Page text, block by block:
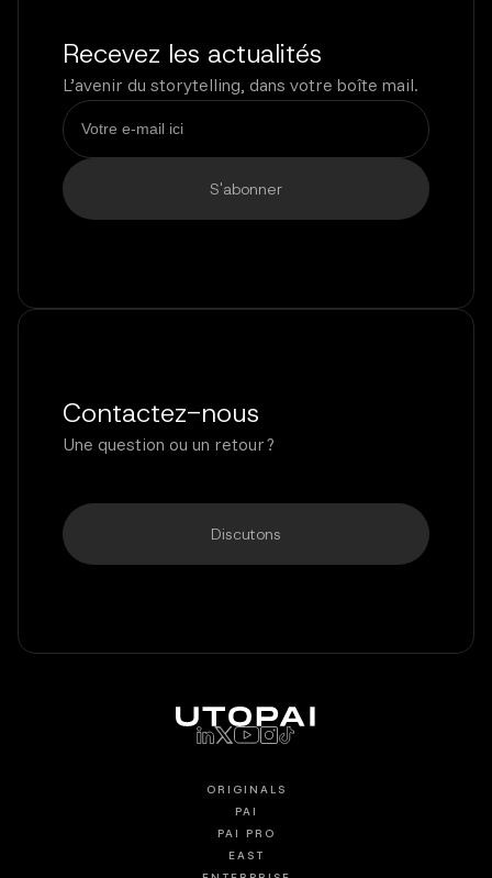
Recevez les actualités
L’avenir du storytelling, dans votre boîte mail.
Contactez-nous
Une question ou un retour ?
Discutons
ORIGINALS
PAI
PAI PRO
EAST